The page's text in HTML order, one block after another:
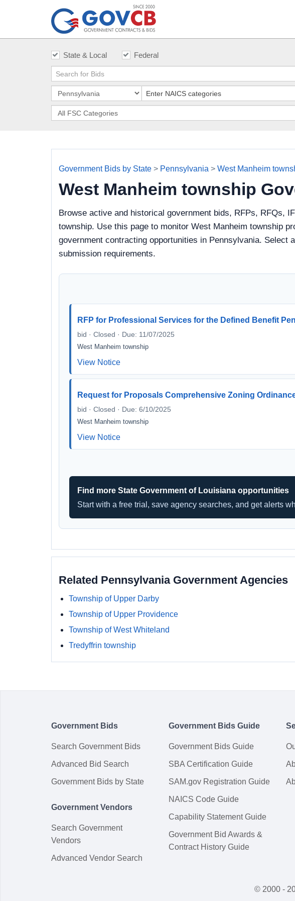
State & Local Federal
Government Bids by State > Pennsylvania > West Manheim
West Manheim township
Browse active and historical government bids, RFPs, RFQs,
township. Use this page to monitor West Manheim township
government contracting opportunities in Pennsylvania.
submission requirements.
RFP for Professional Services for the Defined Benefit
bid · Closed · Due: 11/07/2025
West Manheim township
View Notice
Request for Proposals Comprehensive Zoning
bid · Closed · Due: 6/10/2025
West Manheim township
View Notice
Find more State Government of Louisiana opportunities
Start with a free trial, save agency searches, and get alerts
Related Pennsylvania Government Agencies
Township of Upper Darby
Township of Upper Providence
Township of West Whiteland
Tredyffrin township
Government Bids
Search Government Bids
Advanced Bid Search
Government Bids by State
Government Vendors
Search Government
Vendors
Advanced Vendor Search
Government Bids Guide
Government Bids Guide
SBA Certification Guide
SAM.gov Registration Guide
NAICS Code Guide
Capability Statement Guide
Government Bid Awards &
Contract History Guide
© 2000 -